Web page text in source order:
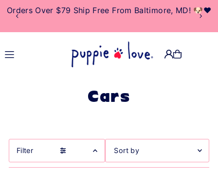
TRANSLATION MISSING:
EN.ACCESSIBILITY.SKIP_TO_TEXT
10% Of Net Profits Donated To Rescue & Adoption
Cars
Filter
Featured